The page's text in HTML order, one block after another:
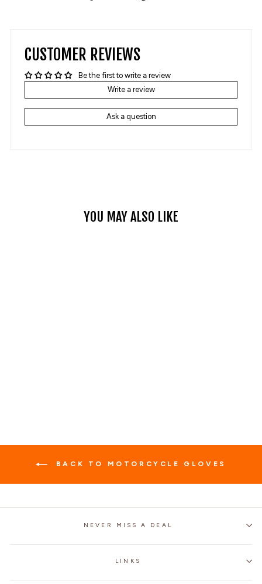
CUSTOMER REVIEWS
Be the first to write a review
Write a review
Ask a question
YOU MAY ALSO LIKE
BACK TO MOTORCYCLE GLOVES
NEVER MISS A DEAL
LINKS